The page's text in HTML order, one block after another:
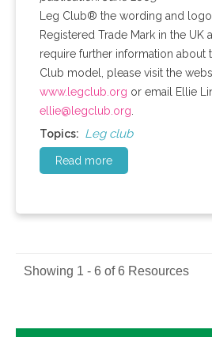
Leg Club® the wording and
Registered Trade Mark in the UK
require further information about
Club model, please visit the
www.legclub.org or email Ellie
ellie@legclub.org.
Topics: Leg club
Read more
Showing 1 - 6 of 6 Resources